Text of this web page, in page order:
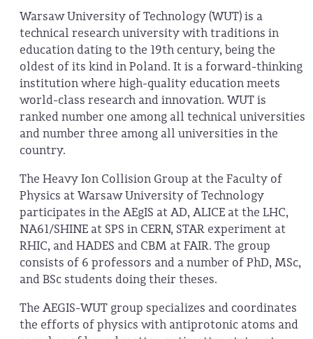
Warsaw University of Technology (WUT) is a
technical research university with traditions in
education dating to the 19th century, being the
oldest of its kind in Poland. It is a forward-thinking
institution where high-quality education meets
world-class research and innovation. WUT is
ranked number one among all technical universities
and number three among all universities in the
country.
The Heavy Ion Collision Group at the Faculty of
Physics at Warsaw University of Technology
participates in the AEgIS at AD, ALICE at the LHC,
NA61/SHINE at SPS in CERN, STAR experiment at
RHIC, and HADES and CBM at FAIR. The group
consists of 6 professors and a number of PhD, MSc,
and BSc students doing their theses.
The AEGIS-WUT group specializes and coordinates
the efforts of physics with antiprotonic atoms and